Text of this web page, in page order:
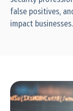
false positives,
impact businesses.